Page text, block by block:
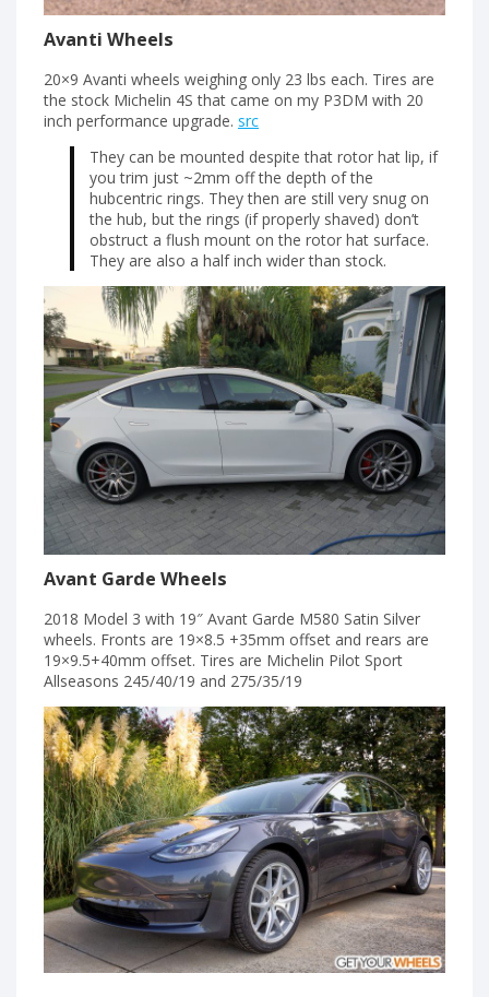
Avanti Wheels
20×9 Avanti wheels weighing only 23 lbs each. Tires are
the stock Michelin 4S that came on my P3DM with 20
inch performance upgrade. src
They can be mounted despite that rotor hat lip, if
you trim just ~2mm off the depth of the
hubcentric rings. They then are still very snug on
the hub, but the rings (if properly shaved) don’t
obstruct a flush mount on the rotor hat surface.
They are also a half inch wider than stock.
Avant Garde Wheels
2018 Model 3 with 19″ Avant Garde M580 Satin Silver
wheels. Fronts are 19×8.5 +35mm offset and rears are
19×9.5+40mm offset. Tires are Michelin Pilot Sport
Allseasons 245/40/19 and 275/35/19